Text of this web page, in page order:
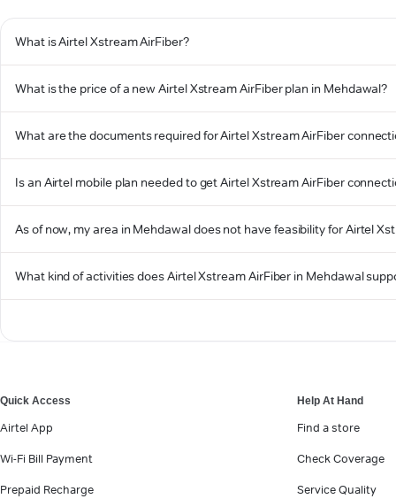
What is Airtel Xstream AirFiber?
What is the price of a new Airtel Xstream AirFiber plan in Mehdawal?
What are the documents required for Airtel Xstream AirFiber
Is an Airtel mobile plan needed to get Airtel Xstream AirFiber
As of now, my area in Mehdawal does not have feasibility for Airtel
What kind of activities does Airtel Xstream AirFiber in Mehdawal
Quick Access
Airtel App
Wi-Fi Bill Payment
Prepaid Recharge
Help At Hand
Find a store
Check Coverage
Service Quality